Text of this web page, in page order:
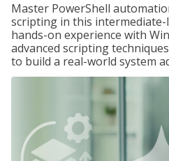
Master PowerShell
scripting in this intermediate-
hands-on experience with
advanced scripting
to build a real-world system